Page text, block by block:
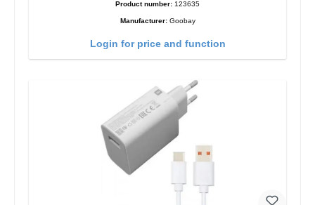
Product number: 123635
Manufacturer: Goobay
Login for price and function